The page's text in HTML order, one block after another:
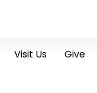
Visit Us Give